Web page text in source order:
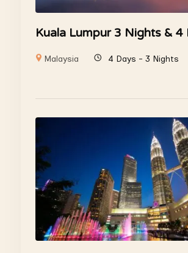
Kuala Lumpur 3 Nights & 4
Malaysia 4 Days - 3 Nights